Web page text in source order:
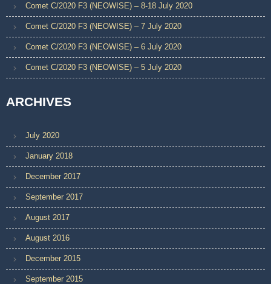
Comet C/2020 F3 (NEOWISE) – 8-18 July 2020
Comet C/2020 F3 (NEOWISE) – 7 July 2020
Comet C/2020 F3 (NEOWISE) – 6 July 2020
Comet C/2020 F3 (NEOWISE) – 5 July 2020
ARCHIVES
July 2020
January 2018
December 2017
September 2017
August 2017
August 2016
December 2015
September 2015